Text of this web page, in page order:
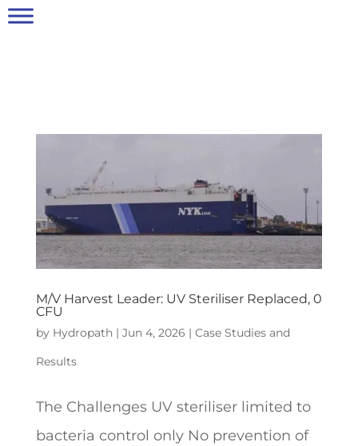
M/V Harvest Leader: UV Steriliser Replaced, 0
CFU
by Hydropath| Jun 4, 2026 | Case Studies and
Results
The Challenges UV steriliser limited to
bacteria control only No prevention of